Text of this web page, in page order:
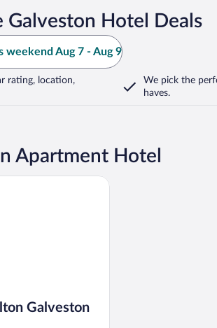
Galveston Hotel Deals
weekend Aug 7 - Aug 9
rating, location,
We pick the
haves.
Apartment Hotel
Galveston